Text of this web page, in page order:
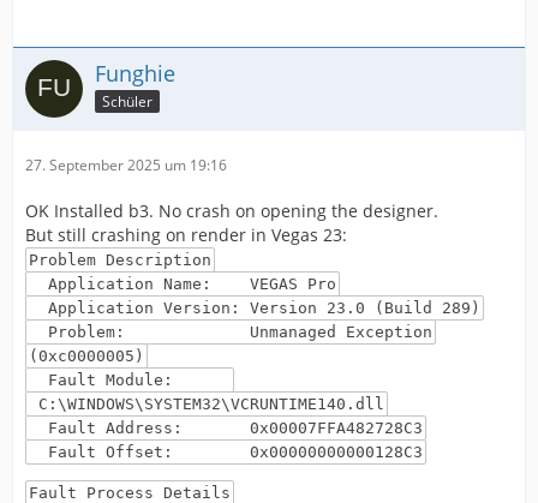
Funghie
Schüler
27. September 2025 um 19:16
OK Installed b3. No crash on opening the designer.
But still crashing on render in Vegas 23:
Problem Description
Application Name: VEGAS Pro
Application Version: Version 23.0 (Build 289)
Problem: Unmanaged Exception
(0xc0000005)
Fault Module:
C:\WINDOWS\SYSTEM32\VCRUNTIME140.dll
Fault Address: 0x00007FFA482728C3
Fault Offset: 0x00000000000128C3
Fault Process Details